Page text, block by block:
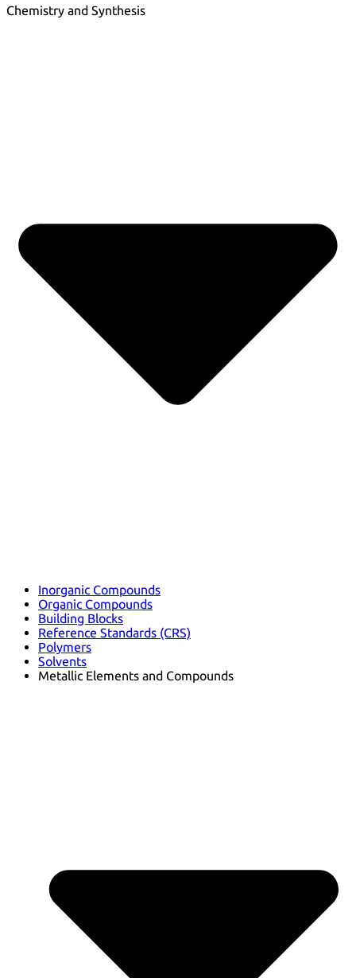
Chemistry and Synthesis
Inorganic Compounds
Organic Compounds
Building Blocks
Reference Standards (CRS)
Polymers
Solvents
Metallic Elements and Compounds